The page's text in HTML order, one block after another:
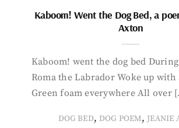
Kaboom! Went the Dog Bed, a
Axton
Kaboom! went the dog bed
Roma the Labrador Woke up
Green foam everywhere All over
DOG BED, DOG POEM, JEANIE